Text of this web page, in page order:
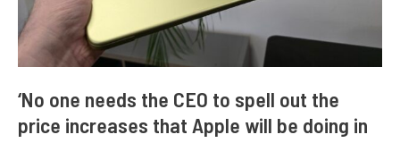
‘No one needs the CEO to spell out the
price increases that Apple will be doing in
out
the
price
increases
Apple
will